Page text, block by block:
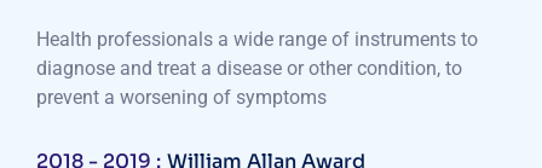
Health professionals a wide range of instruments to
diagnose and treat a disease or other condition, to
prevent a worsening of symptoms
2018 - 2019 : William Allan Award